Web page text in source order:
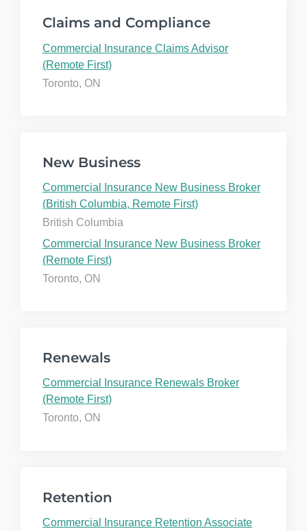
Claims and Compliance
Commercial Insurance Claims Advisor
(Remote First)
Toronto, ON
New Business
Commercial Insurance New Business Broker
(British Columbia, Remote First)
British Columbia
Commercial Insurance New Business Broker
(Remote First)
Toronto, ON
Renewals
Commercial Insurance Renewals Broker
(Remote First)
Toronto, ON
Retention
Commercial Insurance Retention Associate